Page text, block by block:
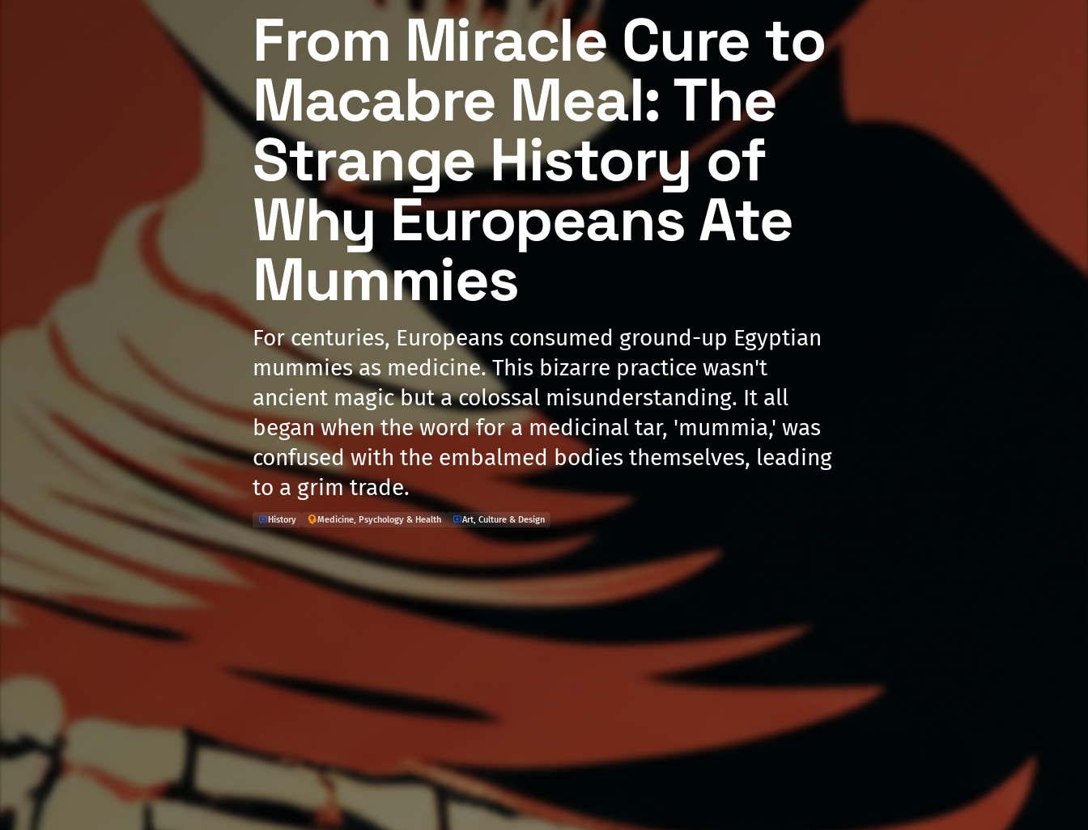
From Miracle Cure to
Macabre Meal: The
Strange History of
Why Europeans Ate
Mummies
For centuries, Europeans consumed ground-up Egyptian
mummies as medicine. This bizarre practice wasn't
ancient magic but a colossal misunderstanding. It all
began when the word for a medicinal tar, 'mummia,' was
confused with the embalmed bodies themselves, leading
to a grim trade.
History Medicine, Psychology & Health Art, Culture & Design